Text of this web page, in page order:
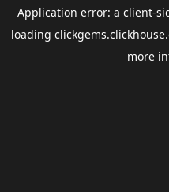
Application error: a client-
loading
more